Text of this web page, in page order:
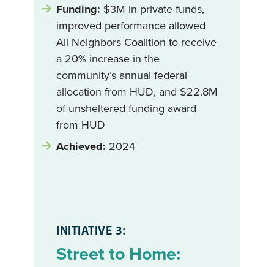
Funding: $3M in private funds,
improved performance allowed
All Neighbors Coalition to receive
a 20% increase in the
community’s annual federal
allocation from HUD, and $22.8M
of unsheltered funding award
from HUD
Achieved: 2024
INITIATIVE 3:
Street to Home: